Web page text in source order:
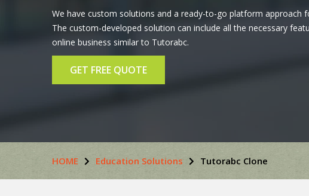
We have custom solutions and a ready-to-go platform approach
The custom-developed solution can include all the necessary
online business similar to Tutorabc.
GET FREE QUOTE
HOME Education Solutions Tutorabc Clone